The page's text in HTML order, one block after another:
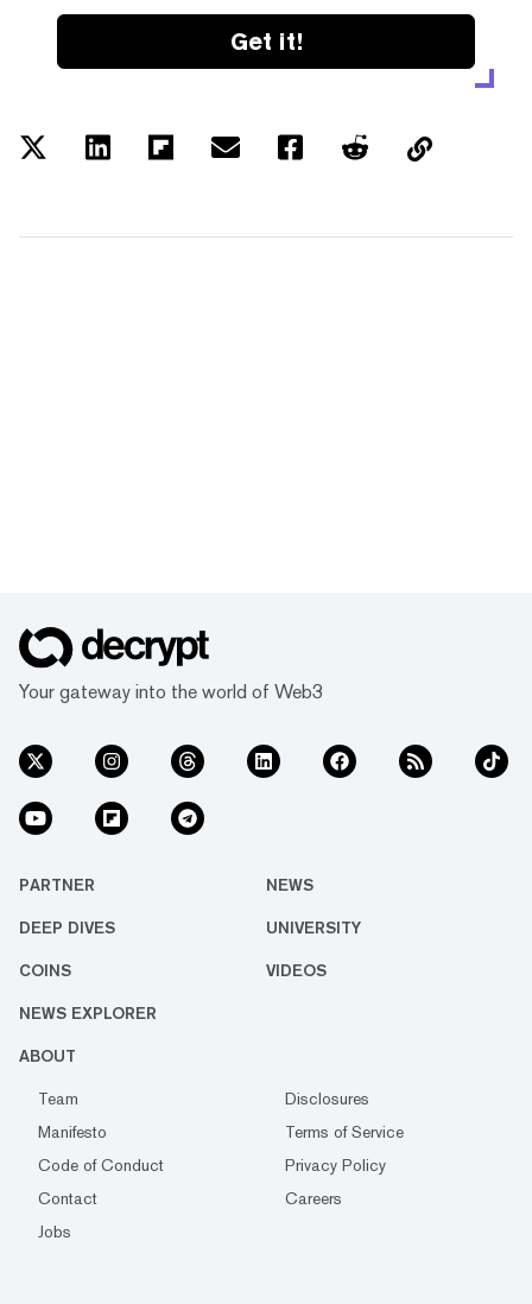
Get it!
Your gateway into the world of Web3
PARTNER NEWS
DEEP DIVES UNIVERSITY
COINS VIDEOS
NEWS EXPLORER
ABOUT
Team
Disclosures
Manifesto
Terms of Service
Code of Conduct
Privacy Policy
Contact
Careers
Jobs